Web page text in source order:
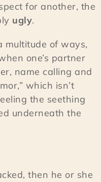
for another, the
ugly.
multitude of ways,
one’s partner
name calling and
which isn’t
the seething
underneath the
then he or she